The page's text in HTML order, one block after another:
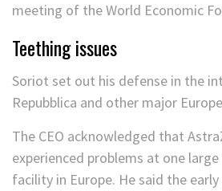
meeting of the World Economic
Teething issues
Soriot set out his defense in the
Repubblica and other major
The CEO acknowledged that
experienced problems at one
facility in Europe. He said the